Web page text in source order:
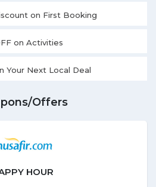
on First Booking
on Activities
Your Next Local Deal
Offers
HOUR